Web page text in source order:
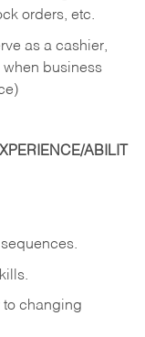
orders, etc.
as a cashier,
business
ABILIT
sequences.
to changing